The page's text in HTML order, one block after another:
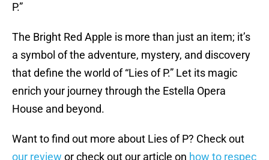
P.”
The Bright Red Apple is more than just an item; it’s
a symbol of the adventure, mystery, and discovery
that define the world of “Lies of P.” Let its magic
enrich your journey through the Estella Opera
House and beyond.
Want to find out more about Lies of P? Check out
our review or check out our article on how to respec